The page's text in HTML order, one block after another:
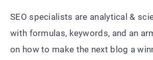
SEO specialists are analytical &
with formulas, keywords, and an
on how to make the next blog a